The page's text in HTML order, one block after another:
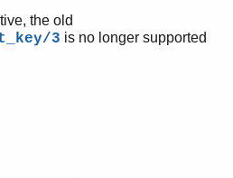
the old
3 is no longer supported